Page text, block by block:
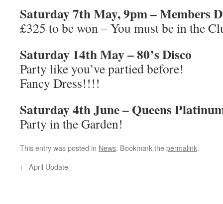
Saturday 7th May, 9pm – Members
£325 to be won – You must be in the
Saturday 14th May – 80’s Disco
Party like you’ve partied before!
Fancy Dress!!!!
Saturday 4th June – Queens
Party in the Garden!
This entry was posted in News. Bookmark thepermalink.
← April Update